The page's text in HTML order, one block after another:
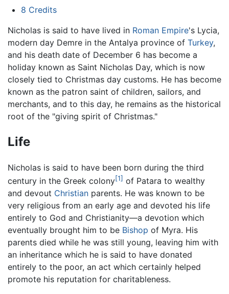
8 Credits
Nicholas is said to have lived in Roman Empire's Lycia,
modern day Demre in the Antalya province of Turkey,
and his death date of December 6 has become a
holiday known as Saint Nicholas Day, which is now
closely tied to Christmas day customs. He has become
known as the patron saint of children, sailors, and
merchants, and to this day, he remains as the historical
root of the "giving spirit of Christmas."
Life
Nicholas is said to have been born during the third
century in the Greek colony[1] of Patara to wealthy
and devout Christian parents. He was known to be
very religious from an early age and devoted his life
entirely to God and Christianity—a devotion which
eventually brought him to be Bishop of Myra. His
parents died while he was still young, leaving him with
an inheritance which he is said to have donated
entirely to the poor, an act which certainly helped
promote his reputation for charitableness.